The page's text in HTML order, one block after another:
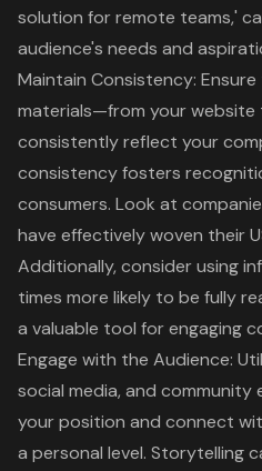
solution for remote teams,'
audience's needs and
Maintain Consistency:
materials—from your
consistently reflect your
consistency fosters
consumers. Look at
have effectively woven their
Additionally, consider using
times more likely to be fully
a valuable tool for engaging
Engage with the Audience:
social media, and community
your position and connect
a personal level. Storytelling